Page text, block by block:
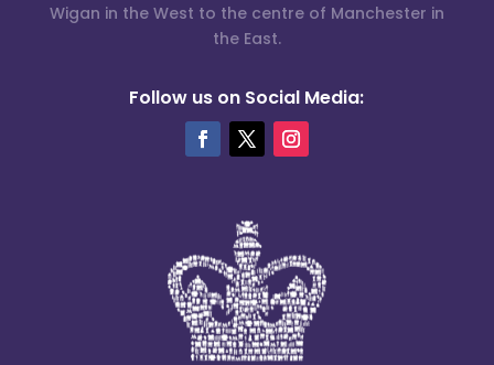
Wigan in the West to the centre of Manchester in
the East.
Follow us on Social Media: